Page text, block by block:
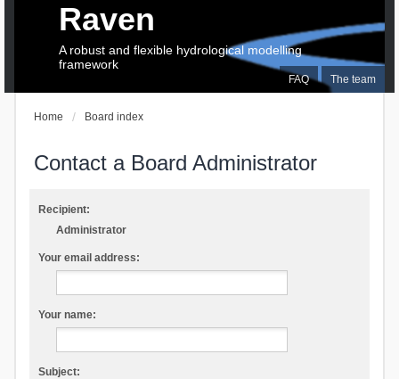
FAQ The team
Raven
A robust and flexible hydrological modelling
framework
Home Board index
Contact a Board Administrator
Recipient:
Administrator
Your email address:
Your name:
Subject: